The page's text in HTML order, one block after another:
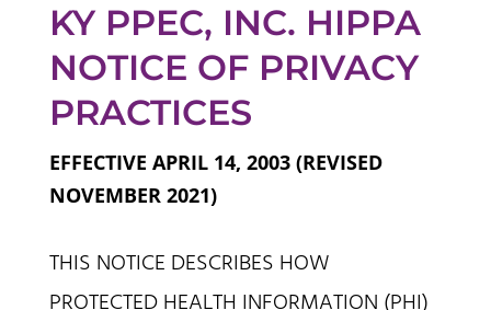
KY PPEC, INC. HIPPA
NOTICE OF PRIVACY
PRACTICES
EFFECTIVE APRIL 14, 2003 (REVISED
NOVEMBER 2021)
THIS NOTICE DESCRIBES HOW